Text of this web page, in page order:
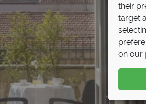
their
target
on our